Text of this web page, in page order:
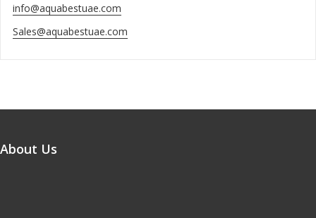
info@aquabestuae.com
Sales@aquabestuae.com
About Us